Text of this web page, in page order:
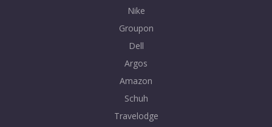
Nike
Groupon
Dell
Argos
Amazon
Schuh
Travelodge